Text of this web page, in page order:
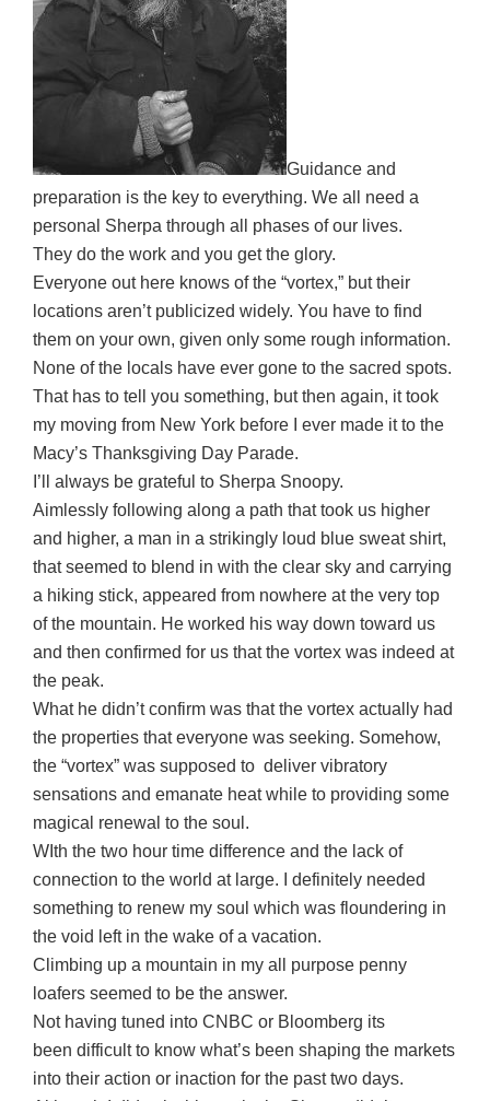
Guidance and
preparation is the key to everything. We all need a
personal Sherpa through all phases of our lives.
They do the work and you get the glory.
Everyone out here knows of the “vortex,” but their
locations aren’t publicized widely. You have to find
them on your own, given only some rough information.
None of the locals have ever gone to the sacred spots.
That has to tell you something, but then again, it took
my moving from New York before I ever made it to the
Macy’s Thanksgiving Day Parade.
I’ll always be grateful to Sherpa Snoopy.
Aimlessly following along a path that took us higher
and higher, a man in a strikingly loud blue sweat shirt,
that seemed to blend in with the clear sky and carrying
a hiking stick, appeared from nowhere at the very top
of the mountain. He worked his way down toward us
and then confirmed for us that the vortex was indeed at
the peak.
What he didn’t confirm was that the vortex actually had
the properties that everyone was seeking. Somehow,
the “vortex” was supposed to deliver vibratory
sensations and emanate heat while to providing some
magical renewal to the soul.
WIth the two hour time difference and the lack of
connection to the world at large. I definitely needed
something to renew my soul which was floundering in
the void left in the wake of a vacation.
Climbing up a mountain in my all purpose penny
loafers seemed to be the answer.
Not having tuned into CNBC or Bloomberg its
been difficult to know what’s been shaping the markets
into their action or inaction for the past two days.